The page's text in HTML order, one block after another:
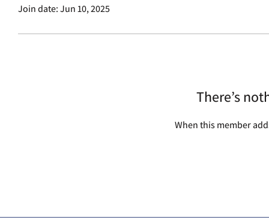
Join date: Jun 10, 2025
There’s
When this member